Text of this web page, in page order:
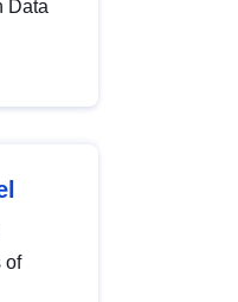
Data
of